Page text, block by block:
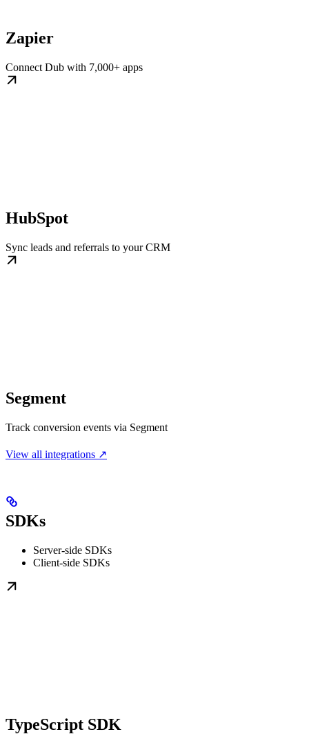
Zapier
Connect Dub with 7,000+ apps
HubSpot
Sync leads and referrals to your CRM
Segment
Track conversion events via Segment
View all integrations ↗
SDKs
Server-side SDKs
Client-side SDKs
TypeScript SDK